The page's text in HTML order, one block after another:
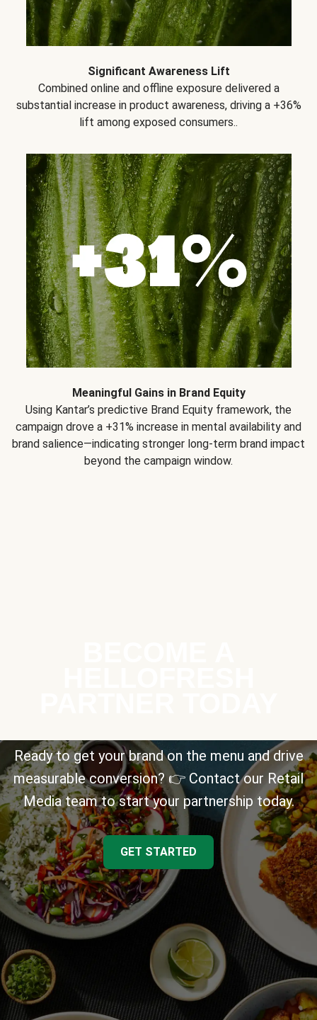
Significant Awareness Lift
Combined online and offline exposure delivered a
substantial increase in product awareness, driving a +36%
lift among exposed consumers..
Meaningful Gains in Brand Equity
Using Kantar’s predictive Brand Equity framework, the
campaign drove a +31% increase in mental availability and
brand salience—indicating stronger long-term brand impact
beyond the campaign window.
Ready to get your brand on the menu and drive
measurable conversion? 👉 Contact our Retail
Media team to start your partnership today.
GET STARTED